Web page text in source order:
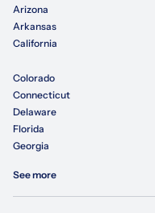
Arizona
Arkansas
California
Colorado
Connecticut
Delaware
Florida
Georgia
See more